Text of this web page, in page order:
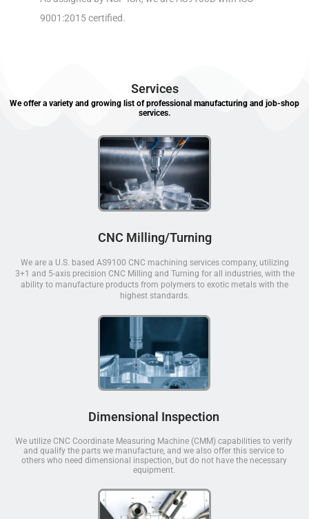
9001:2015 certified.
Services
We offer a variety and growing list of professional manufacturing and job-shop
services.
CNC Milling/Turning
We are a U.S. based AS9100 CNC machining services company, utilizing
3+1 and 5-axis precision CNC Milling and Turning for all industries, with the
ability to manufacture products from polymers to exotic metals with the
highest standards.
Dimensional Inspection
We utilize CNC Coordinate Measuring Machine (CMM) capabilities to verify
and qualify the parts we manufacture, and we also offer this service to
others who need dimensional inspection, but do not have the necessary
equipment.